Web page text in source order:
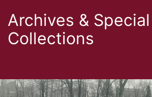
Archives & Special
Collections